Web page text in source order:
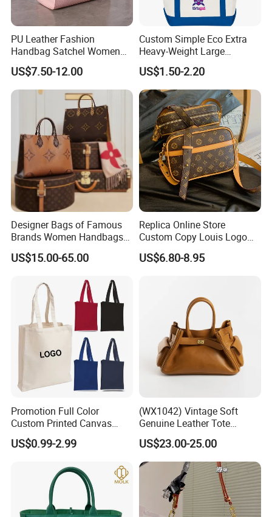
PU Leather Fashion
Handbag Satchel Women
Hand Bags Shoulder Bags
US$7.50-12.00
Custom Simple Eco Extra
Heavy-Weight Large
Personalized Travel Beach
Zipper Cotton Canvas
Handbag Shopping Tote
Bag with Front Pockets
US$1.50-2.20
Designer Bags of Famous
Brands Women Handbags
Wholesale Replicas Bags
Luxury Bag Lady Bags
Bags, Tote Bags Ladies
Bags, Brand Bags
US$15.00-65.00
Replica Online Store
Custom Copy Louis Logo
PU Leather Shoulder Bag
Handbag Fashion Ladies
US$6.80-8.95
Promotion Full Color
Custom Printed Canvas
Tote Bag with Your Own
Logo
US$0.99-2.99
(WX1042) Vintage Soft
Genuine Leather Tote
Women Bag Lady Handbag
US$23.00-25.00